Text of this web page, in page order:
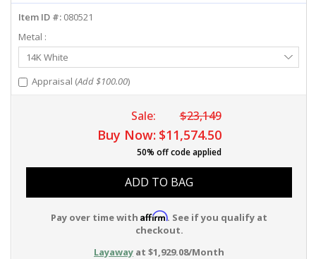
Item ID #: 080521
Metal :
Select
Metal
14K White
Appraisal (Add $100.00)
Sale: $23,149
Buy Now: $11,574.50
50% off code applied
ADD TO BAG
Pay over time with Affirm. See if you qualify at
checkout.
Layaway at $1,929.08/Month